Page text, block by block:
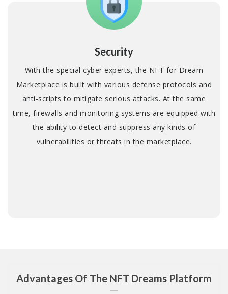
Security
With the special cyber experts, the NFT for Dream
Marketplace is built with various defense protocols and
anti-scripts to mitigate serious attacks. At the same
time, firewalls and monitoring systems are equipped with
the ability to detect and suppress any kinds of
vulnerabilities or threats in the marketplace.
Advantages Of The NFT Dreams Platform